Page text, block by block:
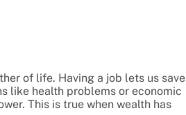
of life. Having a job lets us save
like health problems or economic
This is true when wealth has